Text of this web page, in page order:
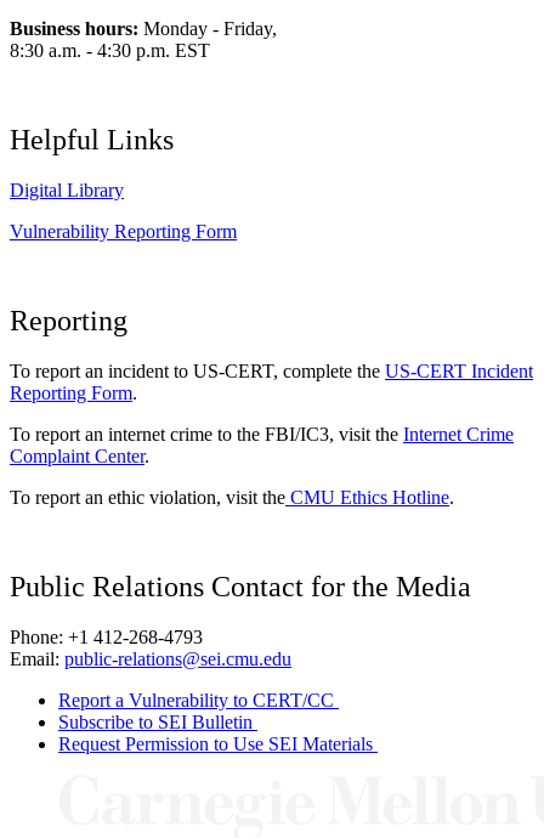
Business hours: Monday - Friday,
8:30 a.m. - 4:30 p.m. EST
Helpful Links
Digital Library
Vulnerability Reporting Form
Reporting
To report an incident to US-CERT, complete the US-CERT Incident
Reporting Form.
To report an internet crime to the FBI/IC3, visit the Internet Crime
Complaint Center.
To report an ethic violation, visit the CMU Ethics Hotline.
Public Relations Contact for the Media
Phone: +1 412-268-4793
Email: public-relations@sei.cmu.edu
Report a Vulnerability to CERT/CC
Subscribe to SEI Bulletin
Request Permission to Use SEI Materials